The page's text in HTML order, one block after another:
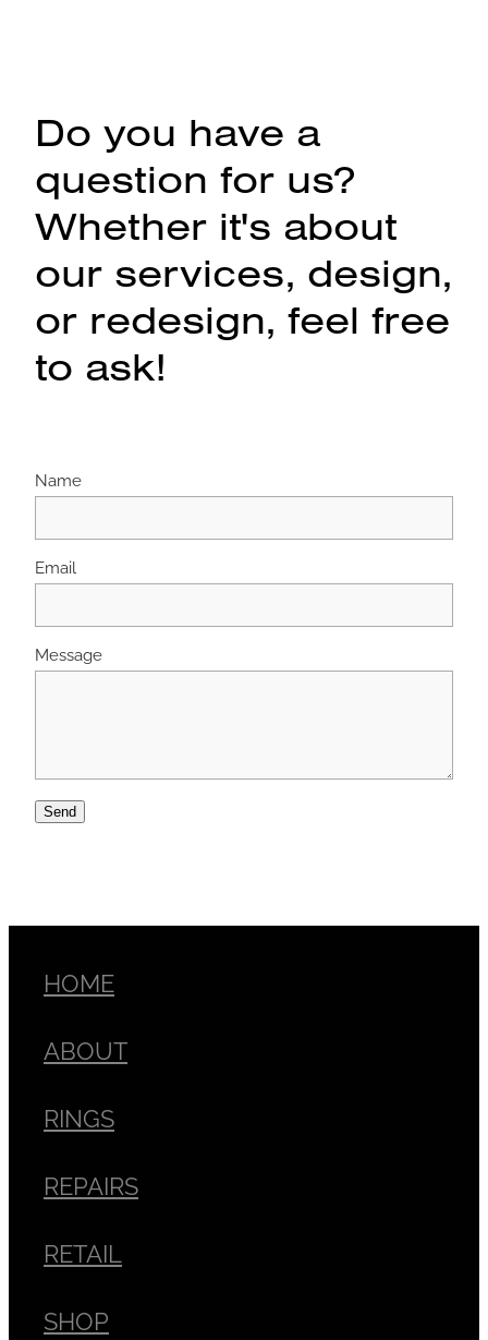
Do you have a
question for us?
Whether it's about
our services, design,
or redesign, feel free
to ask!
Name
Email
Message
Send
HOME
ABOUT
RINGS
REPAIRS
RETAIL
SHOP